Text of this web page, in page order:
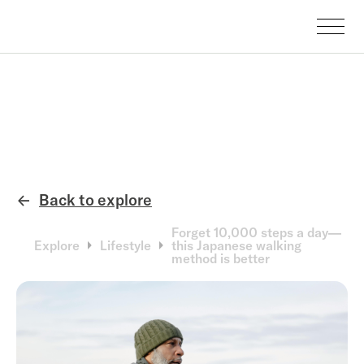
← Back to explore
Explore Lifestyle
Forget 10,000 steps a day—
this Japanese walking
method is better